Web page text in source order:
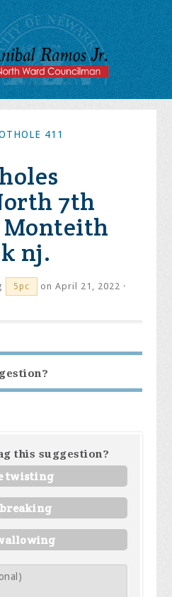
411
7th
Monteith
nj.
5pc
on April 21, 2022 ·
this suggestion?
twisting